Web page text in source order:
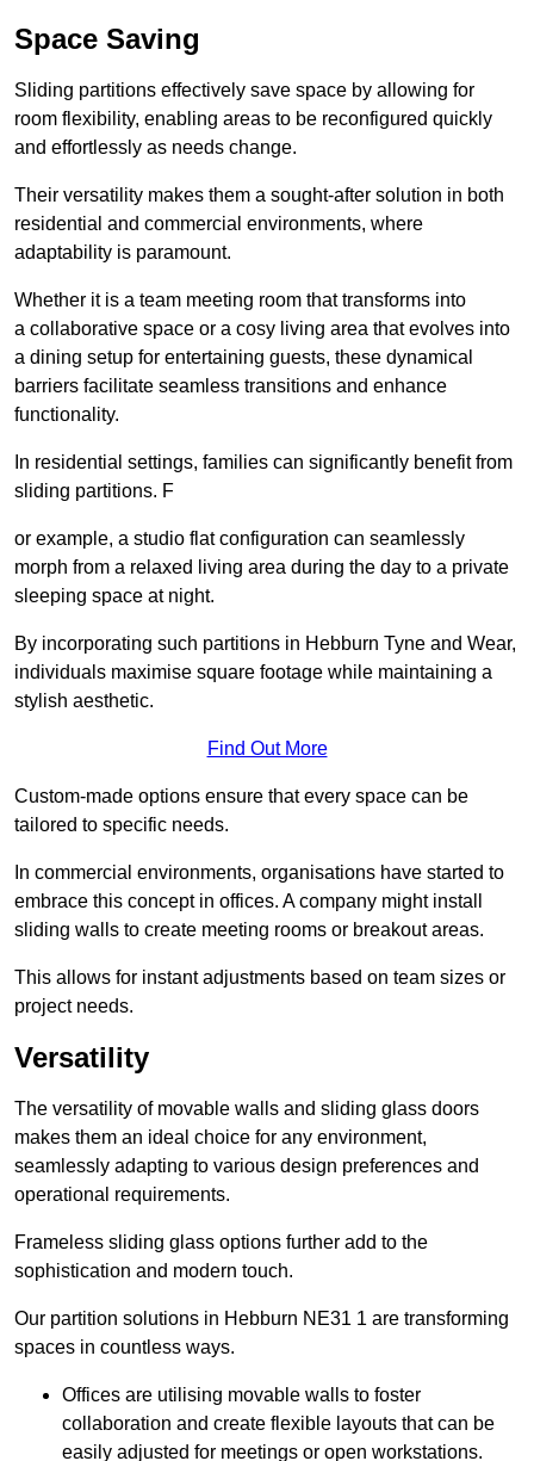
Space Saving
Sliding partitions effectively save space by allowing for
room flexibility, enabling areas to be reconfigured quickly
and effortlessly as needs change.
Their versatility makes them a sought-after solution in both
residential and commercial environments, where
adaptability is paramount.
Whether it is a team meeting room that transforms into
a collaborative space or a cosy living area that evolves into
a dining setup for entertaining guests, these dynamical
barriers facilitate seamless transitions and enhance
functionality.
In residential settings, families can significantly benefit from
sliding partitions. F
or example, a studio flat configuration can seamlessly
morph from a relaxed living area during the day to a private
sleeping space at night.
By incorporating such partitions in Hebburn Tyne and Wear,
individuals maximise square footage while maintaining a
stylish aesthetic.
Find Out More
Custom-made options ensure that every space can be
tailored to specific needs.
In commercial environments, organisations have started to
embrace this concept in offices. A company might install
sliding walls to create meeting rooms or breakout areas.
This allows for instant adjustments based on team sizes or
project needs.
Versatility
The versatility of movable walls and sliding glass doors
makes them an ideal choice for any environment,
seamlessly adapting to various design preferences and
operational requirements.
Frameless sliding glass options further add to the
sophistication and modern touch.
Our partition solutions in Hebburn NE31 1 are transforming
spaces in countless ways.
Offices are utilising movable walls to foster
collaboration and create flexible layouts that can be
easily adjusted for meetings or open workstations.